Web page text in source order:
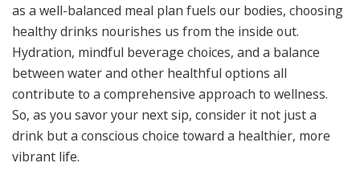
as a well-balanced meal plan fuels our bodies, choosing
healthy drinks nourishes us from the inside out.
Hydration, mindful beverage choices, and a balance
between water and other healthful options all
contribute to a comprehensive approach to wellness.
So, as you savor your next sip, consider it not just a
drink but a conscious choice toward a healthier, more
vibrant life.